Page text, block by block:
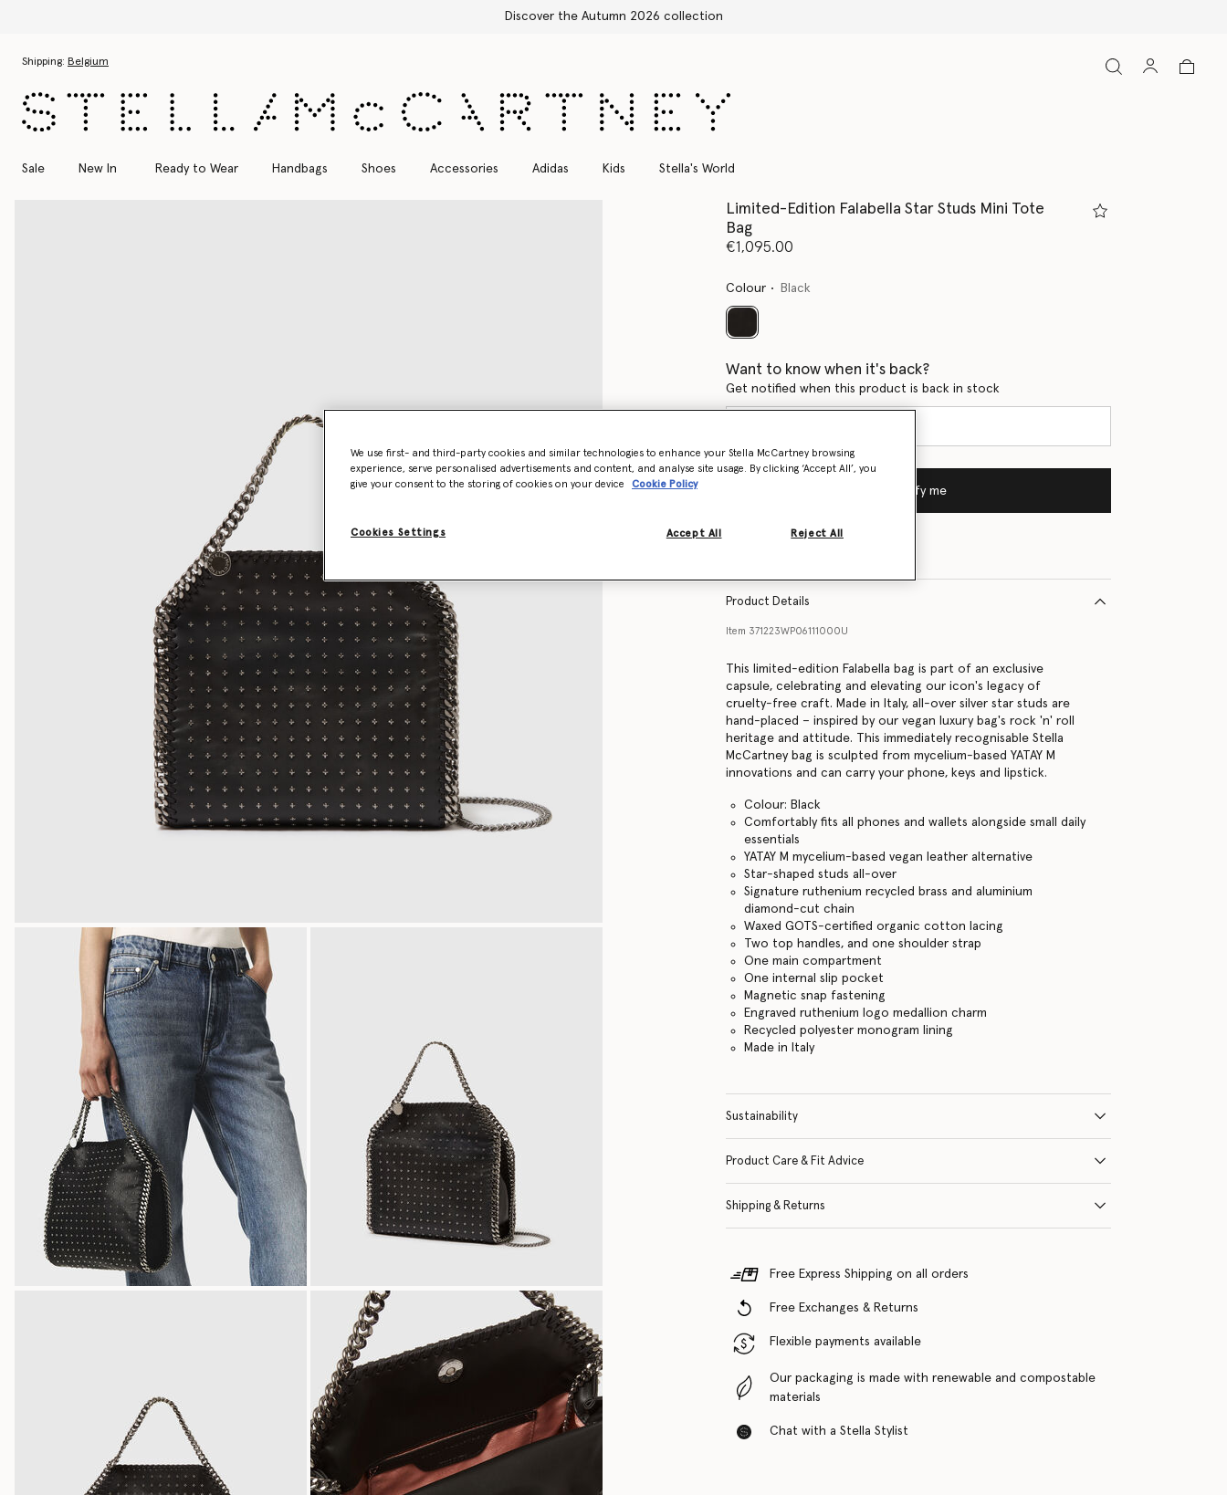
Shipping: Belgium
Sale New In Ready to Wear Handbags Shoes Accessories Adidas Kids Stella's World
Limited-Edition Falabella Star Studs Mini Tote
Bag
€1,095.00
Colour Black
selected
Want to know when it's back?
Get notified when this product is back in stock
Notify me
Product Details
Item 371223WP06111000U
This limited-edition Falabella bag is part of an exclusive
capsule, celebrating and elevating our icon's legacy of
cruelty-free craft. Made in Italy, all-over silver star studs are
hand-placed – inspired by our vegan luxury bag's rock 'n' roll
heritage and attitude. This immediately recognisable Stella
McCartney bag is sculpted from mycelium-based YATAY M
innovations and can carry your phone, keys and lipstick.
Colour: Black
Comfortably fits all phones and wallets alongside small daily
essentials
YATAY M mycelium-based vegan leather alternative
Star-shaped studs all-over
Signature ruthenium recycled brass and aluminium
diamond-cut chain
Waxed GOTS-certified organic cotton lacing
Two top handles, and one shoulder strap
One main compartment
One internal slip pocket
Magnetic snap fastening
Engraved ruthenium logo medallion charm
Recycled polyester monogram lining
Made in Italy
Sustainability
Product Care & Fit Advice
Shipping & Returns
Free Express Shipping on all orders
Free Exchanges & Returns
Flexible payments available
Our packaging is made with renewable and compostable
materials
Chat with a Stella Stylist
We use first- and third-party cookies and similar technologies to enhance your Stella McCartney browsing
experience, serve personalised advertisements and content, and analyse site usage. By clicking ‘Accept All’, you
give your consent to the storing of cookies on your device
Cookie Policy
Cookies Settings Reject All
Accept All